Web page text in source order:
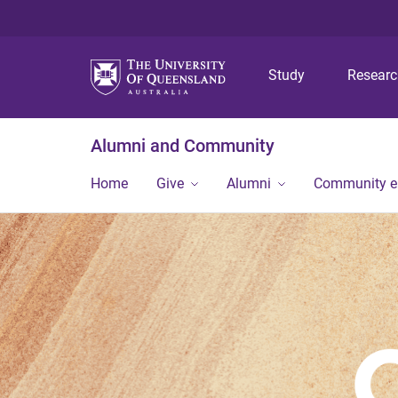
Study
Alumni and Community
Home Give Alumni Community